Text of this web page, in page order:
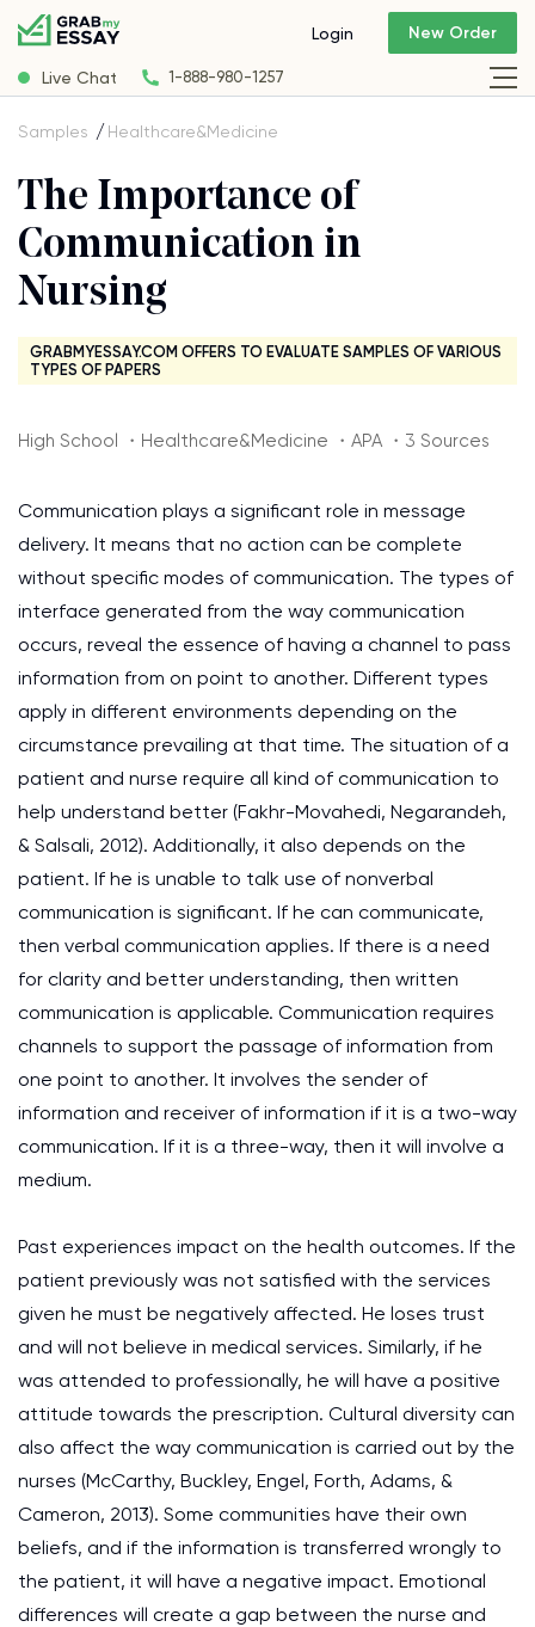
Live Chat 1-888-980-1257
Login New Order
Samples Healthcare&Medicine
The Importance of
Communication in
Nursing
GRABMYESSAY.COM OFFERS TO EVALUATE SAMPLES OF VARIOUS
TYPES OF PAPERS
High School ・Healthcare&Medicine ・APA ・3 Sources
Communication plays a significant role in message
delivery. It means that no action can be complete
without specific modes of communication. The types of
interface generated from the way communication
occurs, reveal the essence of having a channel to pass
information from on point to another. Different types
apply in different environments depending on the
circumstance prevailing at that time. The situation of a
patient and nurse require all kind of communication to
help understand better (Fakhr-Movahedi, Negarandeh,
& Salsali, 2012). Additionally, it also depends on the
patient. If he is unable to talk use of nonverbal
communication is significant. If he can communicate,
then verbal communication applies. If there is a need
for clarity and better understanding, then written
communication is applicable. Communication requires
channels to support the passage of information from
one point to another. It involves the sender of
information and receiver of information if it is a two-way
communication. If it is a three-way, then it will involve a
medium.
Past experiences impact on the health outcomes. If the
patient previously was not satisfied with the services
given he must be negatively affected. He loses trust
and will not believe in medical services. Similarly, if he
was attended to professionally, he will have a positive
attitude towards the prescription. Cultural diversity can
also affect the way communication is carried out by the
nurses (McCarthy, Buckley, Engel, Forth, Adams, &
Cameron, 2013). Some communities have their own
beliefs, and if the information is transferred wrongly to
the patient, it will have a negative impact. Emotional
differences will create a gap between the nurse and